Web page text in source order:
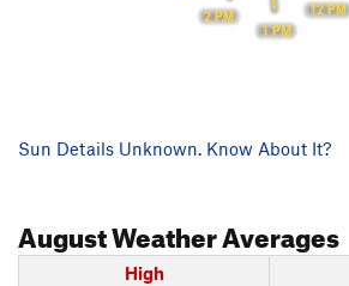
12 PM
1 PM
2 PM
Sun Details Unknown. Know About It?
AugustWeather Averages
High